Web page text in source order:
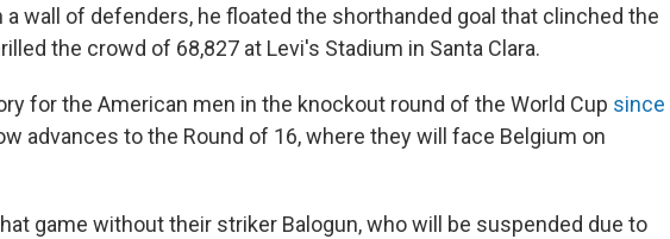
a wall of defenders, he floated the shorthanded goal that clinched the
the crowd of 68,827 at Levi's Stadium in Santa Clara.
for the American men in the knockout round of the World Cup since
advances to the Round of 16, where they will face Belgium on
game without their striker Balogun, who will be suspended due to